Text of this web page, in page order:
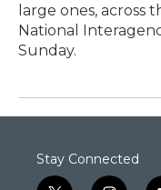
large ones, across
National
Sunday.
Stay Connected